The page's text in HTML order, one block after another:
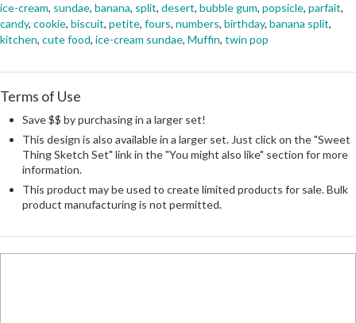
ice-cream, sundae, banana, split, desert, bubble gum, popsicle, parfait,
candy, cookie, biscuit, petite, fours, numbers, birthday, banana split,
kitchen, cute food, ice-cream sundae, Muffin, twin pop
Terms of Use
Save $$ by purchasing in a larger set!
This design is also available in a larger set. Just click on the "Sweet
Thing Sketch Set" link in the "You might also like" section for more
information.
This product may be used to create limited products for sale. Bulk
product manufacturing is not permitted.